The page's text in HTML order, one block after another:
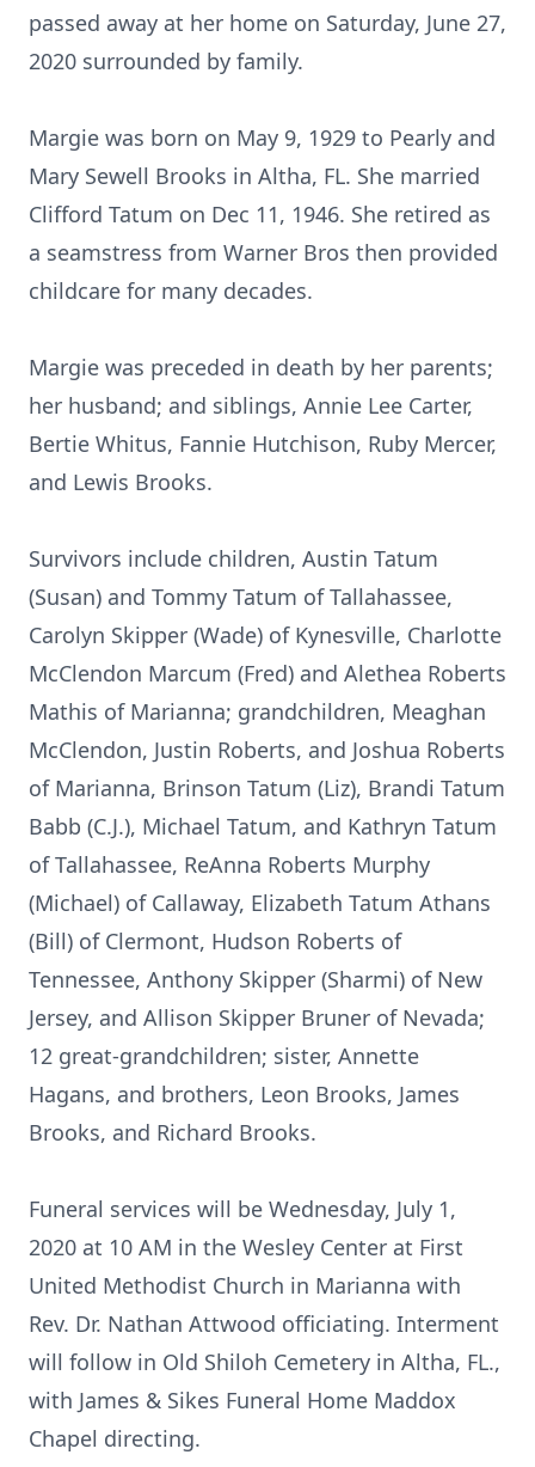
passed away at her home on Saturday, June 27,
2020 surrounded by family.
Margie was born on May 9, 1929 to Pearly and
Mary Sewell Brooks in Altha, FL. She married
Clifford Tatum on Dec 11, 1946. She retired as
a seamstress from Warner Bros then provided
childcare for many decades.
Margie was preceded in death by her parents;
her husband; and siblings, Annie Lee Carter,
Bertie Whitus, Fannie Hutchison, Ruby Mercer,
and Lewis Brooks.
Survivors include children, Austin Tatum
(Susan) and Tommy Tatum of Tallahassee,
Carolyn Skipper (Wade) of Kynesville, Charlotte
McClendon Marcum (Fred) and Alethea Roberts
Mathis of Marianna; grandchildren, Meaghan
McClendon, Justin Roberts, and Joshua Roberts
of Marianna, Brinson Tatum (Liz), Brandi Tatum
Babb (C.J.), Michael Tatum, and Kathryn Tatum
of Tallahassee, ReAnna Roberts Murphy
(Michael) of Callaway, Elizabeth Tatum Athans
(Bill) of Clermont, Hudson Roberts of
Tennessee, Anthony Skipper (Sharmi) of New
Jersey, and Allison Skipper Bruner of Nevada;
12 great-grandchildren; sister, Annette
Hagans, and brothers, Leon Brooks, James
Brooks, and Richard Brooks.
Funeral services will be Wednesday, July 1,
2020 at 10 AM in the Wesley Center at First
United Methodist Church in Marianna with
Rev. Dr. Nathan Attwood officiating. Interment
will follow in Old Shiloh Cemetery in Altha, FL.,
with James & Sikes Funeral Home Maddox
Chapel directing.